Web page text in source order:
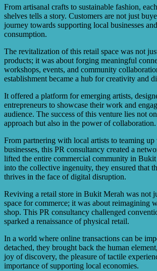
From artisanal crafts to sustainable fashion,
shelves tells a story. Customers are not just
journey towards supporting local businesses
consumption.
The revitalization of this retail space was not
products; it was about forging meaningful
workshops, events, and community
establishment became a hub for creativity and
It offered a platform for emerging artists,
entrepreneurs to showcase their work and
audience. The success of this venture lies not
approach but also in the power of collaboration.
From partnering with local artists to teaming
businesses, this PR consultancy created a
lifted the entire commercial community in
into the collective ingenuity, they ensured that
thrives in the face of digital disruption.
Reviving a retail store in Bukit Merah was not
space for commerce; it was about reimagining
shop. This PR consultancy challenged
sparked a renaissance of physical retail.
In a world where online transactions can be
detached, they brought back the human
joy of discovery, the pleasure of tactile
importance of supporting local economies.